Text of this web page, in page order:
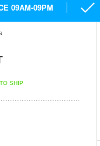
09AM-09PM
SHIP